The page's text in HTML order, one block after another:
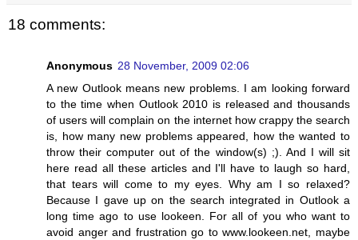
18 comments:
Anonymous 28 November, 2009 02:06
A new Outlook means new problems. I am looking forward
to the time when Outlook 2010 is released and thousands
of users will complain on the internet how crappy the search
is, how many new problems appeared, how the wanted to
throw their computer out of the window(s) ;). And I will sit
here read all these articles and I'll have to laugh so hard,
that tears will come to my eyes. Why am I so relaxed?
Because I gave up on the search integrated in Outlook a
long time ago to use lookeen. For all of you who want to
avoid anger and frustration go to www.lookeen.net, maybe